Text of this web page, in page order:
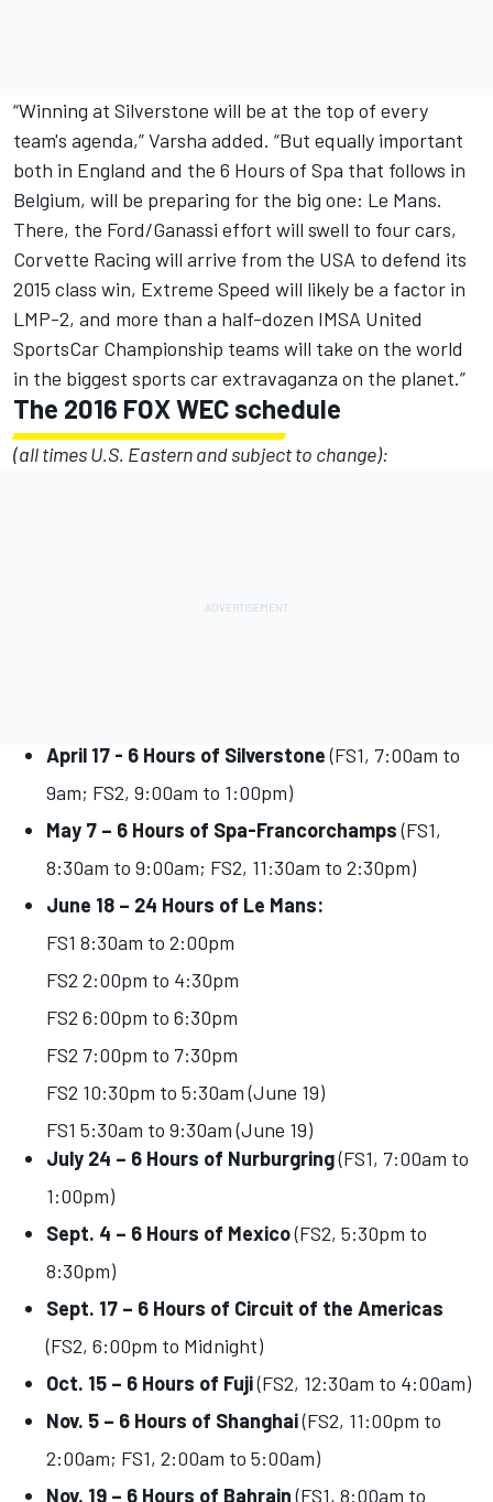
“Winning at Silverstone will be at the top of every
team's agenda,” Varsha added. “But equally important
both in England and the 6 Hours of Spa that follows in
Belgium, will be preparing for the big one: Le Mans.
There, the Ford/Ganassi effort will swell to four cars,
Corvette Racing will arrive from the USA to defend its
2015 class win, Extreme Speed will likely be a factor in
LMP-2, and more than a half-dozen IMSA United
SportsCar Championship teams will take on the world
in the biggest sports car extravaganza on the planet.”
The 2016 FOX WEC schedule
(all times U.S. Eastern and subject to change):
April 17 - 6 Hours of Silverstone(FS1, 7:00am to
9am; FS2, 9:00am to 1:00pm)
May 7 – 6 Hours of Spa-Francorchamps(FS1,
8:30am to 9:00am; FS2, 11:30am to 2:30pm)
June 18 – 24 Hours of Le Mans:
FS1 8:30am to 2:00pm
FS2 2:00pm to 4:30pm
FS2 6:00pm to 6:30pm
FS2 7:00pm to 7:30pm
FS2 10:30pm to 5:30am (June 19)
FS1 5:30am to 9:30am (June 19)
July 24 – 6 Hours of Nurburgring(FS1, 7:00am to
1:00pm)
Sept. 4 – 6 Hours of Mexico(FS2, 5:30pm to
8:30pm)
Sept. 17 – 6 Hours of Circuit of the Americas
(FS2, 6:00pm to Midnight)
Oct. 15 – 6 Hours of Fuji(FS2, 12:30am to 4:00am)
Nov. 5 – 6 Hours of Shanghai(FS2, 11:00pm to
2:00am; FS1, 2:00am to 5:00am)
Nov. 19 – 6 Hours of Bahrain(FS1, 8:00am to